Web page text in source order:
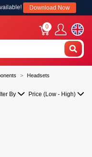
Download Now
0
Headsets
By Price (Low - High)